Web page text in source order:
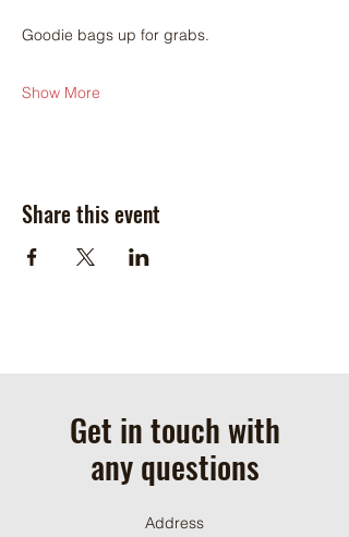
Goodie bags up for grabs.
Show More
Share this event
Get in touch with
any questions
Address